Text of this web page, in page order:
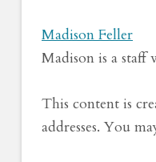
Madison Feller
Madison is a
This content is
addresses. You